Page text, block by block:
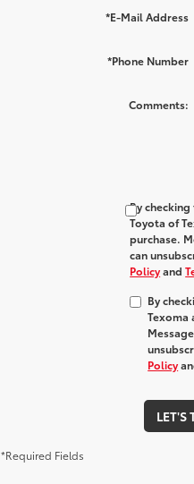
*E-Mail Address
*Phone Number
Comments:
By
Toyota of
purchase.
can
Policyand
By
Texoma
Policy
LET'S
*Required Fields